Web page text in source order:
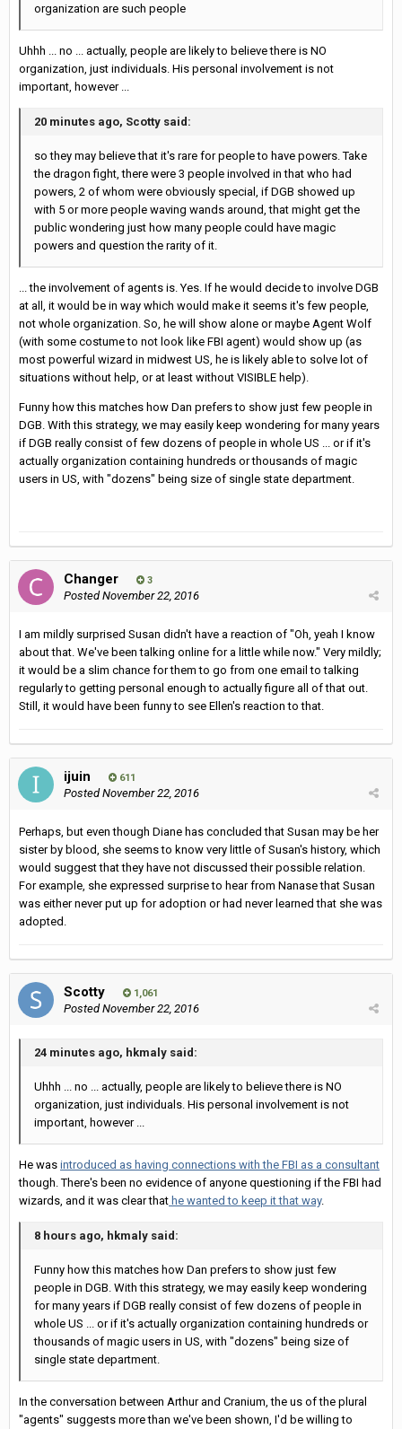
organization are such people
Uhhh ... no ... actually, people are likely to believe there is NO
organization, just individuals. His personal involvement is not
important, however ...
20 minutes ago, Scotty said:
so they may believe that it's rare for people to have powers. Take
the dragon fight, there were 3 people involved in that who had
powers, 2 of whom were obviously special, if DGB showed up
with 5 or more people waving wands around, that might get the
public wondering just how many people could have magic
powers and question the rarity of it.
... the involvement of agents is. Yes. If he would decide to involve DGB
at all, it would be in way which would make it seems it's few people,
not whole organization. So, he will show alone or maybe Agent Wolf
(with some costume to not look like FBI agent) would show up (as
most powerful wizard in midwest US, he is likely able to solve lot of
situations without help, or at least without VISIBLE help).
Funny how this matches how Dan prefers to show just few people in
DGB. With this strategy, we may easily keep wondering for many years
if DGB really consist of few dozens of people in whole US ... or if it's
actually organization containing hundreds or thousands of magic
users in US, with "dozens" being size of single state department.
Changer 3
PostedNovember 22, 2016
I am mildly surprised Susan didn't have a reaction of "Oh, yeah I know
about that. We've been talking online for a little while now." Very mildly;
it would be a slim chance for them to go from one email to talking
regularly to getting personal enough to actually figure all of that out.
Still, it would have been funny to see Ellen's reaction to that.
ijuin 611
PostedNovember 22, 2016
Perhaps, but even though Diane has concluded that Susan may be her
sister by blood, she seems to know very little of Susan's history, which
would suggest that they have not discussed their possible relation.
For example, she expressed surprise to hear from Nanase that Susan
was either never put up for adoption or had never learned that she was
adopted.
Scotty 1,061
PostedNovember 22, 2016
24 minutes ago, hkmaly said:
Uhhh ... no ... actually, people are likely to believe there is NO
organization, just individuals. His personal involvement is not
important, however ...
He was introduced as having connections with the FBI as a consultant
though. There's been no evidence of anyone questioning if the FBI had
wizards, and it was clear that he wanted to keep it that way.
8 hours ago, hkmaly said:
Funny how this matches how Dan prefers to show just few
people in DGB. With this strategy, we may easily keep wondering
for many years if DGB really consist of few dozens of people in
whole US ... or if it's actually organization containing hundreds or
thousands of magic users in US, with "dozens" being size of
single state department.
In the conversation between Arthur and Cranium, the us of the plural
"agents" suggests more than we've been shown, I'd be willing to